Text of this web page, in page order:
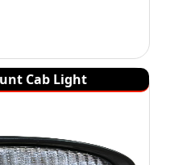
Cab Light